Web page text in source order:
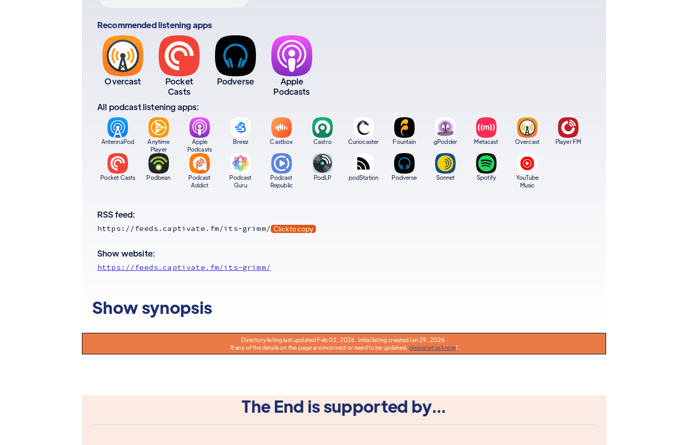
Recommended listening apps
Overcast
Pocket
Casts
Podverse
Apple
Podcasts
All podcast listening apps:
AntennaPod
Anytime
Player
Apple
Podcasts
Breez Castbox Castro Curiocaster Fountain gPodder Metacast Overcast Player FM
Pocket Casts Podbean
Podcast
Addict
Podcast
Guru
Podcast
Republic
PodLP podStation Podverse Sonnet Spotify
YouTube
Music
RSS feed:
https://feeds.captivate.fm/its-grimm/ Click to copy
Show website:
https://feeds.captivate.fm/its-grimm/
Show synopsis
Directory listing last updated Feb 03, 2026. Initial listing created Jan 29, 2026.
If any of the details on this page are incorrect or need to be updated,please let us know!
The End is supported by...